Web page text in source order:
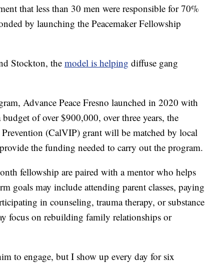
that less than 30 men were responsible for 70%
by launching the Peacemaker Fellowship
Stockton, themodel is helping diffuse gang
Advance Peace Fresno launched in 2020 with
of over $900,000, over three years, the
(CalVIP) grant will be matched by local
the funding needed to carry out the program.
fellowship are paired with a mentor who helps
goals may include attending parent classes, paying
in counseling, trauma therapy, or substance
focus on rebuilding family relationships or
to engage, but I show up every day for six